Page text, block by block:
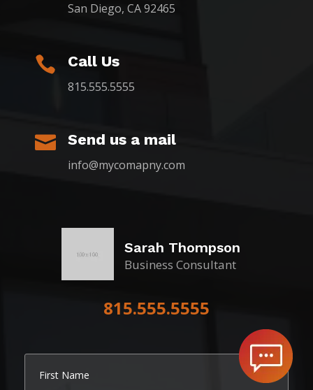
San Diego, CA 92465
 Call Us
815.555.5555
 Send us a mail
info@mycomapny.com
Sarah Thompson
Business Consultant
815.555.5555